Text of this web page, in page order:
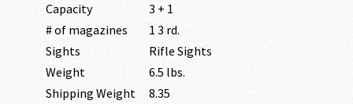
Capacity
3 + 1
# of magazines
1 3 rd.
Sights
Rifle Sights
Weight
6.5 lbs.
Shipping Weight
8.35